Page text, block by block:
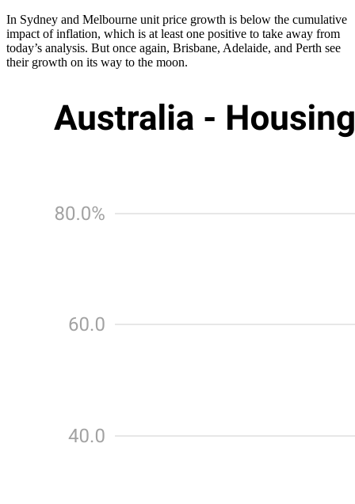
In Sydney and Melbourne unit price growth is below the cumulative
impact of inflation, which is at least one positive to take away from
today’s analysis. But once again, Brisbane, Adelaide, and Perth see
their growth on its way to the moon.